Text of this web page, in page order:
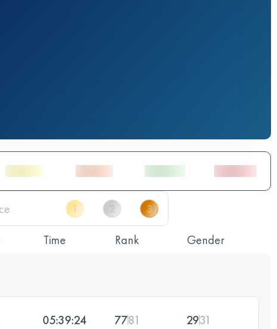
Time Rank Gender
05:39:24 7781 2931